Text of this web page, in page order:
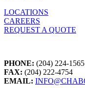
LOCATIONS
CAREERS
REQUEST A QUOTE
PHONE: (204) 224-1565
FAX: (204) 222-4754
EMAIL: